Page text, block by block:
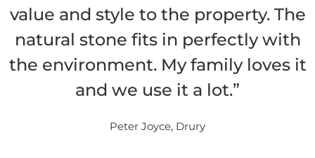
value and style to the property. The
natural stone fits in perfectly with
the environment. My family loves it
and we use it a lot.”
Peter Joyce, Drury